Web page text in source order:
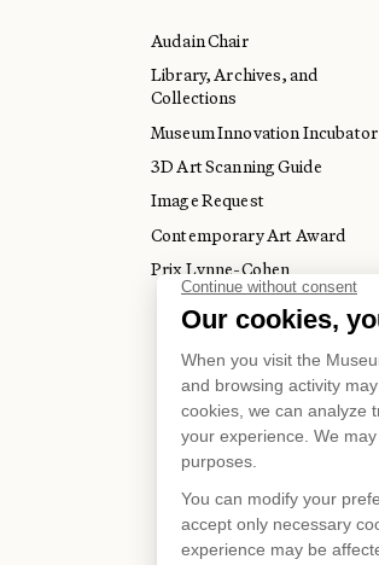
Audain Chair
Library, Archives, and
Collections
Museum Innovation Incubator
3D Art Scanning Guide
Image Request
Contemporary Art Award
Prix Lynne-Cohen